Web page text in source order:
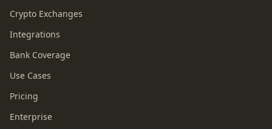
Crypto Exchanges
Integrations
Bank Coverage
Use Cases
Pricing
Enterprise